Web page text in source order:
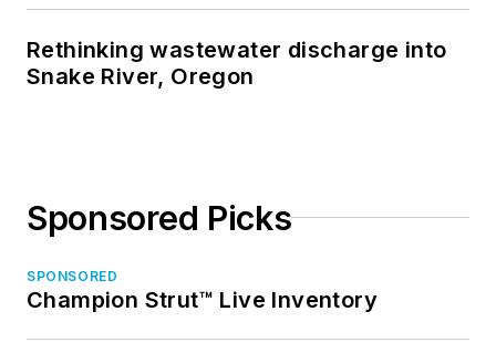
Rethinking wastewater discharge into
Snake River, Oregon
Sponsored Picks
SPONSORED
Champion Strut™ Live Inventory